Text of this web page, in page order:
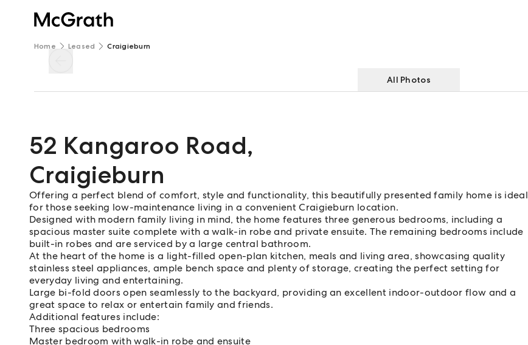
Home Leased Craigieburn
All Photos
52 Kangaroo Road,
Craigieburn
Offering a perfect blend of comfort, style and functionality, this beautifully presented family home is ideal
for those seeking low-maintenance living in a convenient Craigieburn location.
Designed with modern family living in mind, the home features three generous bedrooms, including a
spacious master suite complete with a walk-in robe and private ensuite. The remaining bedrooms include
built-in robes and are serviced by a large central bathroom.
At the heart of the home is a light-filled open-plan kitchen, meals and living area, showcasing quality
stainless steel appliances, ample bench space and plenty of storage, creating the perfect setting for
everyday living and entertaining.
Large bi-fold doors open seamlessly to the backyard, providing an excellent indoor-outdoor flow and a
great space to relax or entertain family and friends.
Additional features include:
Three spacious bedrooms
Master bedroom with walk-in robe and ensuite